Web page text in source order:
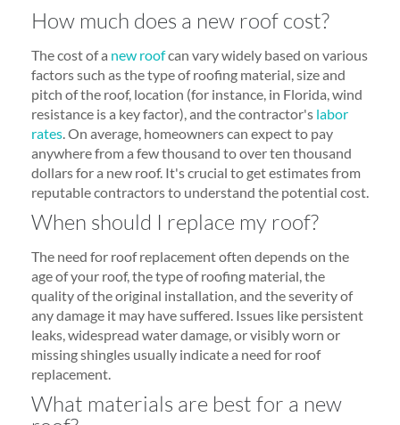
How much does a new roof cost?
The cost of a new roofcan vary widely based on various
factors such as the type of roofing material, size and
pitch of the roof, location (for instance, in Florida, wind
resistance is a key factor), and the contractor's labor
rates . On average, homeowners can expect to pay
anywhere from a few thousand to over ten thousand
dollars for a new roof. It's crucial to get estimates from
reputable contractors to understand the potential cost.
When should I replace my roof?
The need for roof replacement often depends on the
age of your roof, the type of roofing material, the
quality of the original installation, and the severity of
any damage it may have suffered. Issues like persistent
leaks, widespread water damage, or visibly worn or
missing shingles usually indicate a need for roof
replacement.
What materials are best for a new